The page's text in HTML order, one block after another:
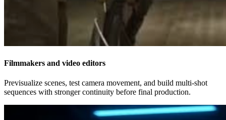
Filmmakers and video editors
Previsualize scenes, test camera movement, and build multi-shot
sequences with stronger continuity before final production.